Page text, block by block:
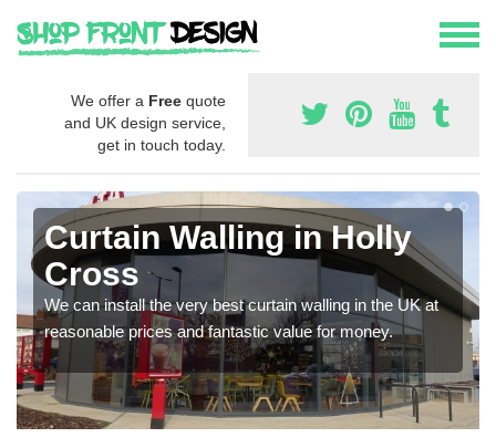
We offer a Free quote
and UK design service,
get in touch today.
Curtain Walling in Holly
Cross
We can install the very best curtain walling in the UK at
reasonable prices and fantastic value for money.